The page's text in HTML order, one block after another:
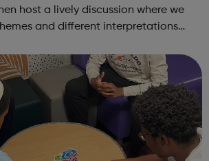
host a lively discussion where we
and different interpretations